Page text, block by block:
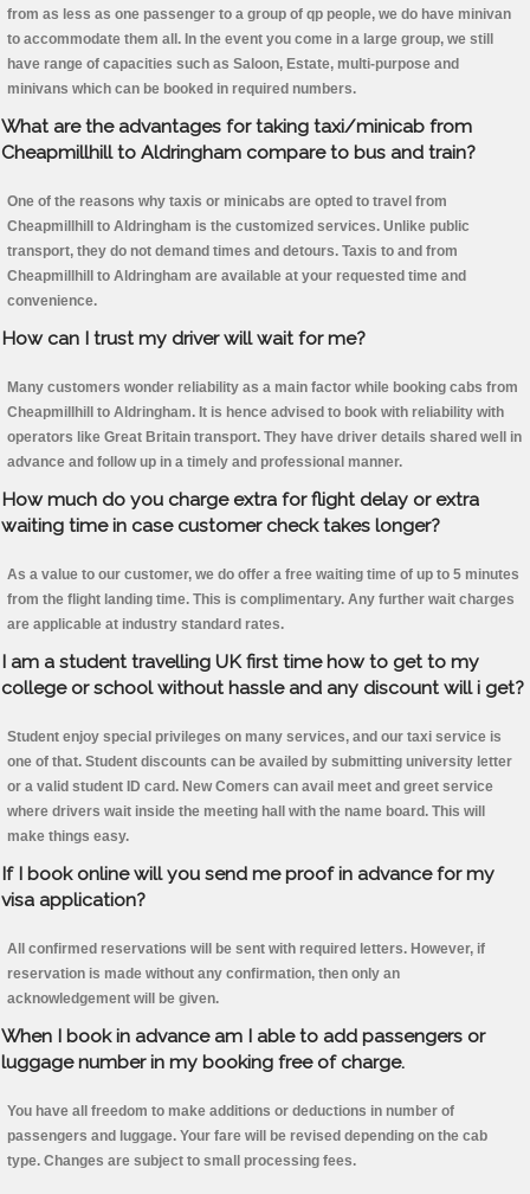
from as less as one passenger to a group of qp people, we do have minivan
to accommodate them all. In the event you come in a large group, we still
have range of capacities such as Saloon, Estate, multi-purpose and
minivans which can be booked in required numbers.
What are the advantages for taking taxi/minicab from
Cheapmillhill to Aldringham compare to bus and train?
One of the reasons why taxis or minicabs are opted to travel from
Cheapmillhill to Aldringham is the customized services. Unlike public
transport, they do not demand times and detours. Taxis to and from
Cheapmillhill to Aldringham are available at your requested time and
convenience.
How can I trust my driver will wait for me?
Many customers wonder reliability as a main factor while booking cabs from
Cheapmillhill to Aldringham. It is hence advised to book with reliability with
operators like Great Britain transport. They have driver details shared well in
advance and follow up in a timely and professional manner.
How much do you charge extra for flight delay or extra
waiting time in case customer check takes longer?
As a value to our customer, we do offer a free waiting time of up to 5 minutes
from the flight landing time. This is complimentary. Any further wait charges
are applicable at industry standard rates.
I am a student travelling UK first time how to get to my
college or school without hassle and any discount will i get?
Student enjoy special privileges on many services, and our taxi service is
one of that. Student discounts can be availed by submitting university letter
or a valid student ID card. New Comers can avail meet and greet service
where drivers wait inside the meeting hall with the name board. This will
make things easy.
If I book online will you send me proof in advance for my
visa application?
All confirmed reservations will be sent with required letters. However, if
reservation is made without any confirmation, then only an
acknowledgement will be given.
When I book in advance am I able to add passengers or
luggage number in my booking free of charge.
You have all freedom to make additions or deductions in number of
passengers and luggage. Your fare will be revised depending on the cab
type. Changes are subject to small processing fees.